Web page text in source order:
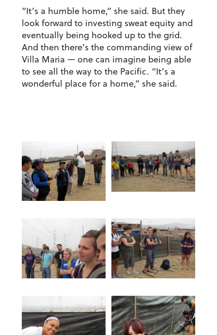
“It’s a humble home,” she said. But they
look forward to investing sweat equity and
eventually being hooked up to the grid.
And then there’s the commanding view of
Villa Maria — one can imagine being able
to see all the way to the Pacific. “It’s a
wonderful place for a home,” she said.